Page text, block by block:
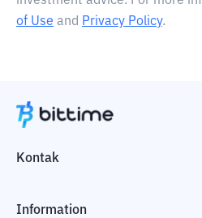
of Use and Privacy Policy.
Kontak
Information